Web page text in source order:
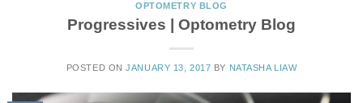
OPTOMETRY BLOG
Progressives | Optometry Blog
POSTED ONJANUARY 13, 2017 BY NATASHA LIAW